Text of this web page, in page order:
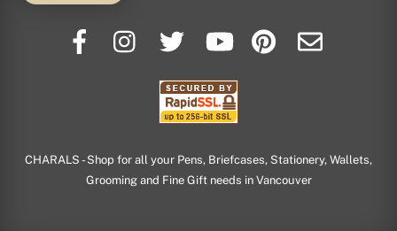
CHARALS - Shop for all your Pens, Briefcases, Stationery, Wallets,
Grooming and Fine Gift needs in Vancouver